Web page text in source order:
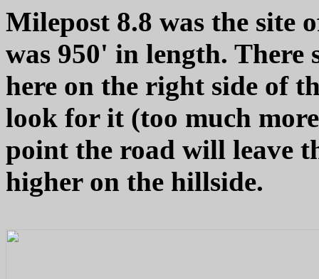
Milepost 8.8 was the site
was 950' in length. There
here on the right side of
look for it (too much
point the road will leave
higher on the hillside.